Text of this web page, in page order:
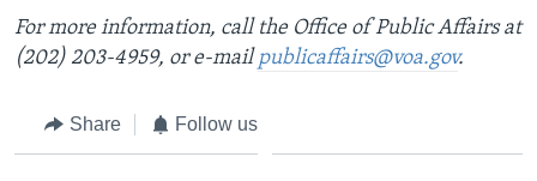
For more information, call the Office of Public Affairs at
(202) 203-4959, or e-mail publicaffairs@voa.gov.
Share Follow us